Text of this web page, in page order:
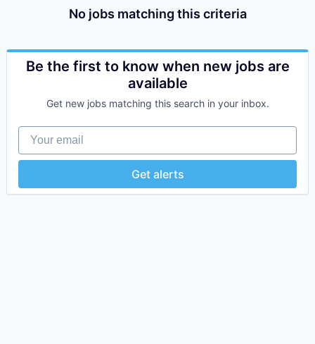
No jobs matching this criteria
Be the first to know when new jobs are
available
Get new jobs matching this search in your inbox.
Your email
Get alerts